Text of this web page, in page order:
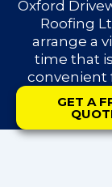
Oxford
Roofing
arrange a
time that
convenient
GET A